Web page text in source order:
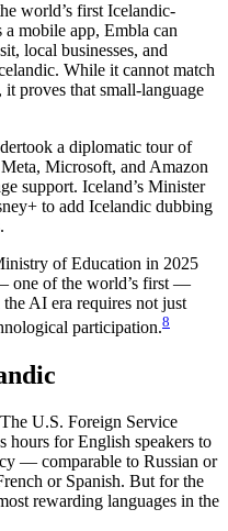
world’s first Icelandic-
a mobile app, Embla can
local businesses, and
While it cannot match
proves that small-language
a diplomatic tour of
Microsoft, and Amazon
support. Iceland’s Minister
to add Icelandic dubbing
of Education in 2025
one of the world’s first —
AI era requires not just
participation.8
U.S. Foreign Service
hours for English speakers to
— comparable to Russian or
or Spanish. But for the
rewarding languages in the